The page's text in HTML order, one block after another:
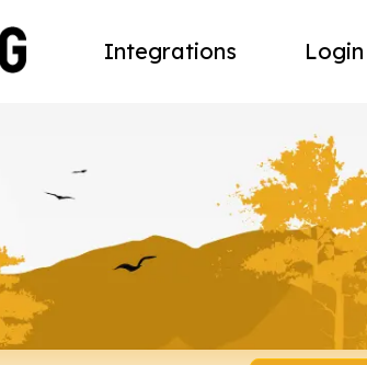
Integrations Login